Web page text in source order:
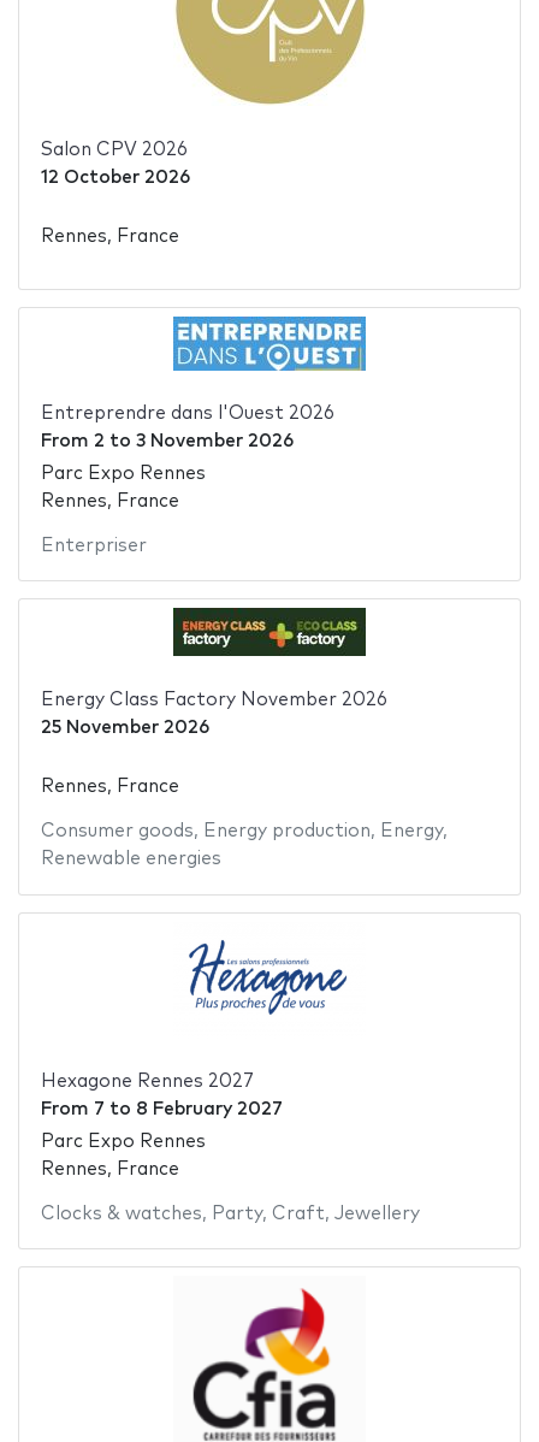
Salon CPV 2026
12 October 2026
Rennes, France
Entreprendre dans l'Ouest 2026
From 2 to 3 November 2026
Parc Expo Rennes
Rennes, France
Enterpriser
Energy Class Factory November 2026
25 November 2026
Rennes, France
Consumer goods, Energy production, Energy,
Renewable energies
Hexagone Rennes 2027
From 7 to 8 February 2027
Parc Expo Rennes
Rennes, France
Clocks & watches, Party, Craft, Jewellery